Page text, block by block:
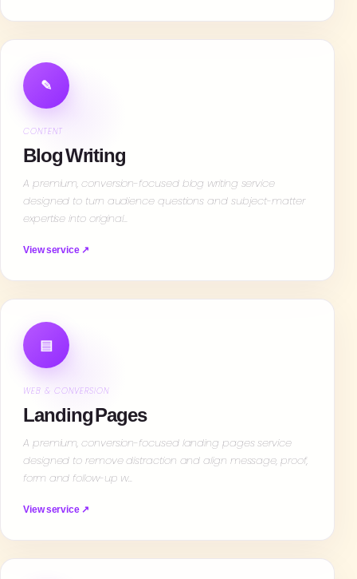
✎
CONTENT
Blog Writing
A premium, conversion-focused blog writing service
designed to turn audience questions and subject-matter
expertise into original…
View service ↗
▤
WEB & CONVERSION
Landing Pages
A premium, conversion-focused landing pages service
designed to remove distraction and align message, proof,
form and follow-up w…
View service ↗